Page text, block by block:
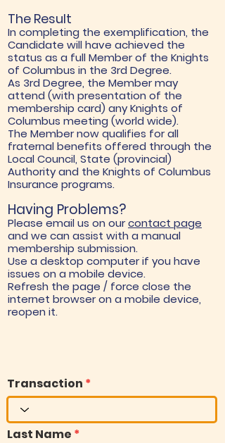
The Result
In completing the exemplification, the
Candidate will have achieved the
status as a full Member of the Knights
of Columbus in the 3rd Degree.
As 3rd Degree, the Member may
attend (with presentation of the
membership card) any Knights of
Columbus meeting (world wide).
The Member now qualifies for all
fraternal benefits offered through the
Local Council, State (provincial)
Authority and the Knights of Columbus
Insurance programs.
Having Problems?
Please email us on ourcontact page
and we can assist with a manual
membership submission.
Use a desktop computer if you have
issues on a mobile device.
Refresh the page / force close the
internet browser on a mobile device,
reopen it.
Transaction
Last Name